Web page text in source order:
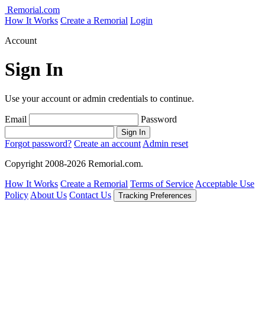
Remorial.com
How It Works Create a Remorial Login
Account
Sign In
Use your account or admin credentials to continue.
Email Password
Sign In
Forgot password? Create an account Admin reset
Copyright 2008-2026 Remorial.com.
How It Works Create a Remorial Terms of Service Acceptable Use
Policy About Us Contact Us Tracking Preferences